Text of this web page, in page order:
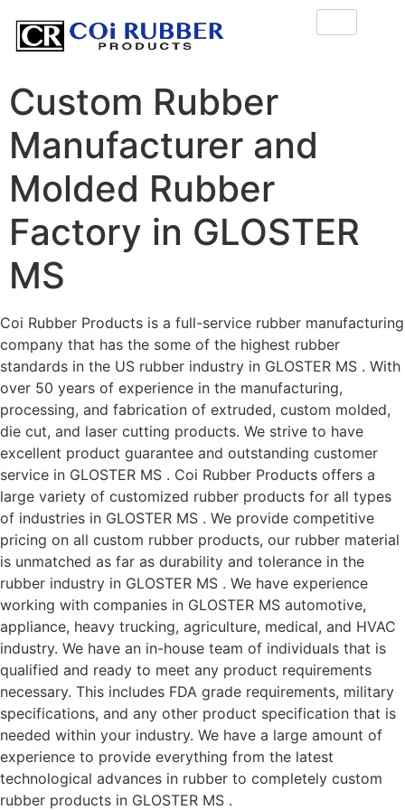
Custom Rubber
Manufacturer and
Molded Rubber
Factory in GLOSTER
MS
Coi Rubber Products is a full-service rubber manufacturing
company that has the some of the highest rubber
standards in the US rubber industry in GLOSTER MS . With
over 50 years of experience in the manufacturing,
processing, and fabrication of extruded, custom molded,
die cut, and laser cutting products. We strive to have
excellent product guarantee and outstanding customer
service in GLOSTER MS . Coi Rubber Products offers a
large variety of customized rubber products for all types
of industries in GLOSTER MS . We provide competitive
pricing on all custom rubber products, our rubber material
is unmatched as far as durability and tolerance in the
rubber industry in GLOSTER MS . We have experience
working with companies in GLOSTER MS automotive,
appliance, heavy trucking, agriculture, medical, and HVAC
industry. We have an in-house team of individuals that is
qualified and ready to meet any product requirements
necessary. This includes FDA grade requirements, military
specifications, and any other product specification that is
needed within your industry. We have a large amount of
experience to provide everything from the latest
technological advances in rubber to completely custom
rubber products in GLOSTER MS .